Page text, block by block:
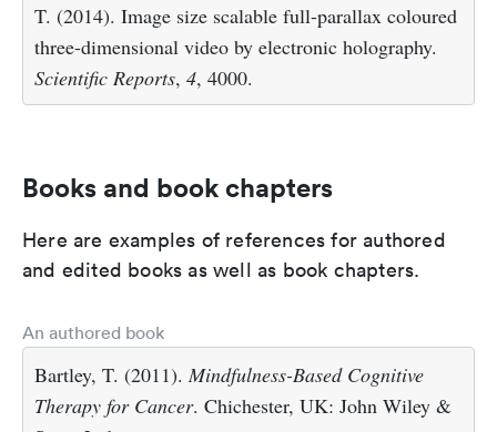
T. (2014). Image size scalable full-parallax coloured
three-dimensional video by electronic holography.
Scientific Reports, 4, 4000.
Books and book chapters
Here are examples of references for authored
and edited books as well as book chapters.
An authored book
Bartley, T. (2011).Mindfulness-Based Cognitive
Therapy for Cancer. Chichester, UK: John Wiley &